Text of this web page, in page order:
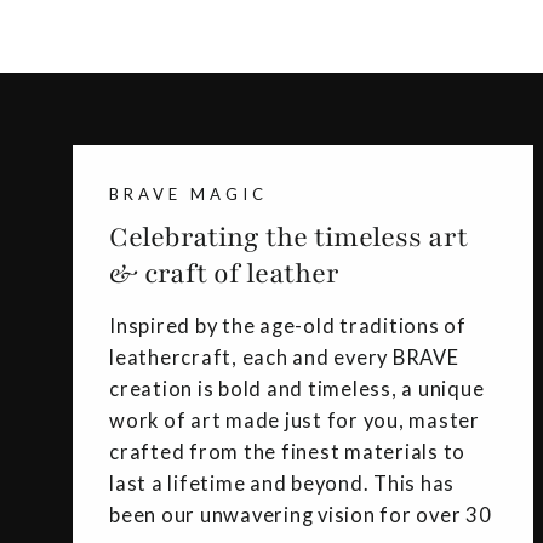
BRAVE MAGIC
Celebrating the timeless art
& craft of leather
Inspired by the age-old traditions of
leathercraft, each and every BRAVE
creation is bold and timeless, a unique
work of art made just for you, master
crafted from the finest materials to
last a lifetime and beyond. This has
been our unwavering vision for over 30